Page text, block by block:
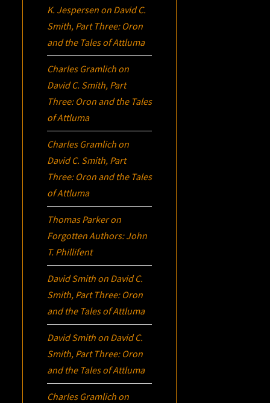
K. Jespersen on David C.
Smith, Part Three: Oron
and the Tales of Attluma
Charles Gramlich on
David C. Smith, Part
Three: Oron and the Tales
of Attluma
Charles Gramlich on
David C. Smith, Part
Three: Oron and the Tales
of Attluma
Thomas Parkeron
Forgotten Authors: John
T. Phillifent
David Smith on David C.
Smith, Part Three: Oron
and the Tales of Attluma
David Smith on David C.
Smith, Part Three: Oron
and the Tales of Attluma
Charles Gramlich on